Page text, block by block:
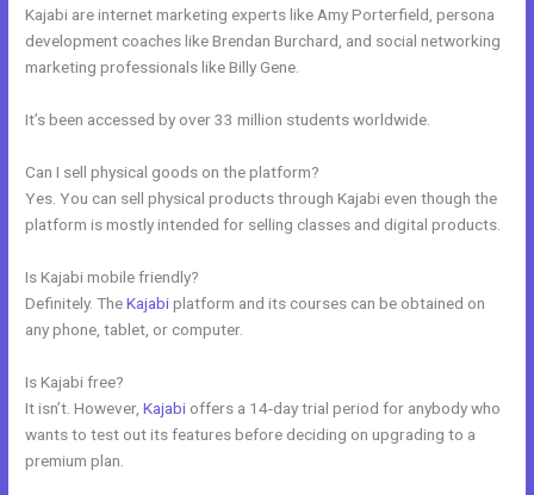
Kajabi are internet marketing experts like Amy Porterfield, persona
development coaches like Brendan Burchard, and social networking
marketing professionals like Billy Gene.
It’s been accessed by over 33 million students worldwide.
Can I sell physical goods on the platform?
Yes. You can sell physical products through Kajabi even though the
platform is mostly intended for selling classes and digital products.
Is Kajabi mobile friendly?
Definitely. TheKajabiplatform and its courses can be obtained on
any phone, tablet, or computer.
Is Kajabi free?
It isn’t. However,Kajabi offers a 14-day trial period for anybody who
wants to test out its features before deciding on upgrading to a
premium plan.